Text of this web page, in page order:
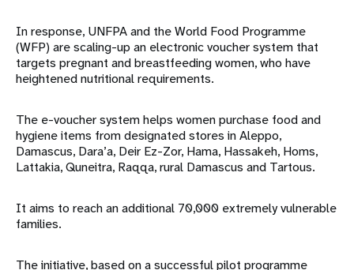
In response, UNFPA and the World Food Programme
(WFP) are scaling-up an electronic voucher system that
targets pregnant and breastfeeding women, who have
heightened nutritional requirements.
The e-voucher system helps women purchase food and
hygiene items from designated stores in Aleppo,
Damascus, Dara’a, Deir Ez-Zor, Hama, Hassakeh, Homs,
Lattakia, Quneitra, Raqqa, rural Damascus and Tartous.
It aims to reach an additional 70,000 extremely vulnerable
families.
The initiative, based on a successful pilot programme